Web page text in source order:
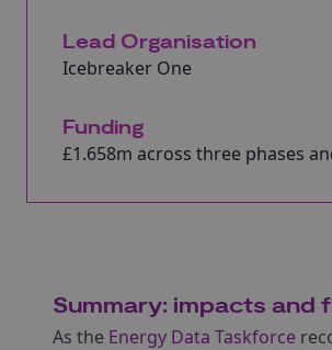
Lead Organisation
Icebreaker One
Funding
£1.658m across three phases
Summary: impacts and
As the Energy Data Taskforce